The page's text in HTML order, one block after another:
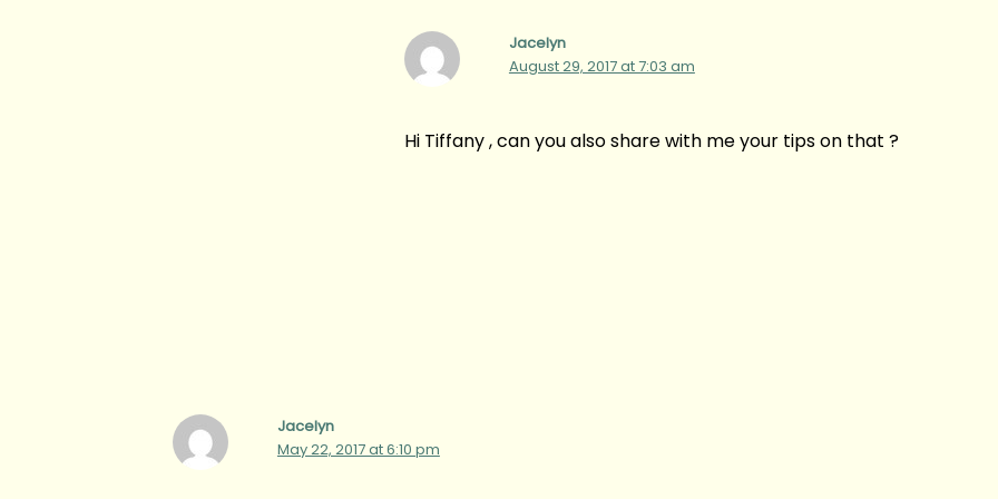
Jacelyn
August 29, 2017 at 7:03 am
Hi Tiffany , can you also share with me your tips on that ?
Jacelyn
May 22, 2017 at 6:10 pm